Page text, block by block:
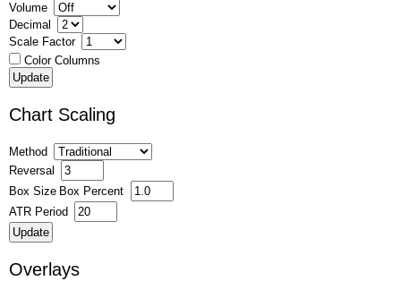
Volume
Decimal
Scale Factor
Color Columns
Chart Scaling
Method
Reversal
Box Size Box Percent
ATR Period
Overlays